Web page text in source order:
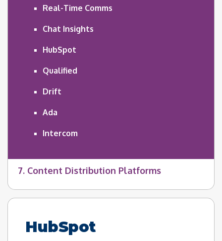
Real-Time Comms
Chat Insights
HubSpot
Qualified
Drift
Ada
Intercom
7. Content Distribution Platforms
HubSpot